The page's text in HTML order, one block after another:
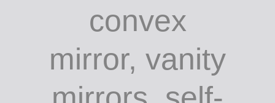
convex
mirror, vanity